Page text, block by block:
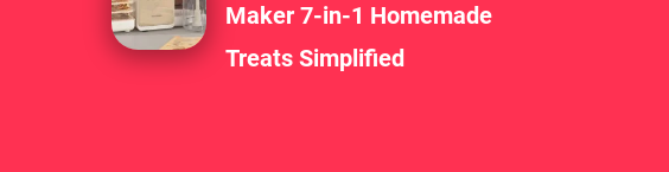
Maker 7-in-1 Homemade
Treats Simplified